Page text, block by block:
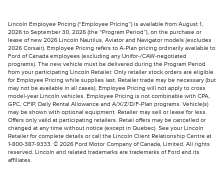
Lincoln Employee Pricing (“Employee Pricing”) is available from August 1,
2026 to September 30, 2026 (the “Program Period”), on the purchase or
lease of new 2026 Lincoln Nautilus, Aviator and Navigator models (excludes
2026 Corsair). Employee Pricing refers to A-Plan pricing ordinarily available to
Ford of Canada employees (excluding any Unifor-/CAW-negotiated
programs). The new vehicle must be delivered during the Program Period
from your participating Lincoln Retailer. Only retailer stock orders are eligible
for Employee Pricing while supplies last. Retailer trade may be necessary (but
may not be available in all cases). Employee Pricing will not apply to cross
model-year Lincoln vehicles. Employee Pricing is not combinable with CPA,
GPC, CFIP, Daily Rental Allowance and A/X/Z/D/F-Plan programs. Vehicle(s)
may be shown with optional equipment. Retailer may sell or lease for less.
Offers only valid at participating retailers. Retail offers may be cancelled or
changed at any time without notice (except in Quebec). See your Lincoln
Retailer for complete details or call the Lincoln Client Relationship Centre at
1-800-387-9333. © 2026 Ford Motor Company of Canada, Limited. All rights
reserved. Lincoln and related trademarks are trademarks of Ford and its
affiliates.